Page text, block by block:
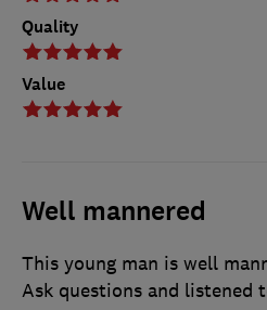
Quality
Value
Well mannered
This young man is well
Ask questions and listened